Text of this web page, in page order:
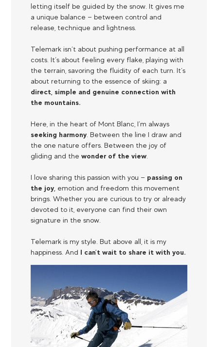
letting itself be guided by the snow. It gives me
a unique balance — between control and
release, technique and lightness.
Telemark isn’t about pushing performance at all
costs. It’s about feeling every flake, playing with
the terrain, savoring the fluidity of each turn. It’s
about returning to the essence of skiing: a
direct, simple and genuine connection with
the mountains.
Here, in the heart of Mont Blanc, I’m always
seeking harmony . Between the line I draw and
the one nature offers. Between the joy of
gliding and the wonder of the view
I love sharing this passion with you — passing on
the joy, emotion and freedom this movement
brings. Whether you are curious to try or already
devoted to it, everyone can find their own
signature in the snow.
Telemark is my style. But above all, it is my
happiness. And I can’t wait to share it with you.